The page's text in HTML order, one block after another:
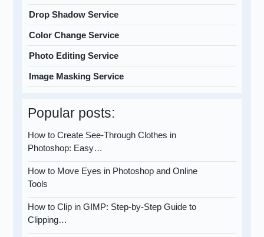
Drop Shadow Service
Color Change Service
Photo Editing Service
Image Masking Service
Popular posts:
How to Create See-Through Clothes in
Photoshop: Easy…
How to Move Eyes in Photoshop and Online
Tools
How to Clip in GIMP: Step-by-Step Guide to
Clipping…